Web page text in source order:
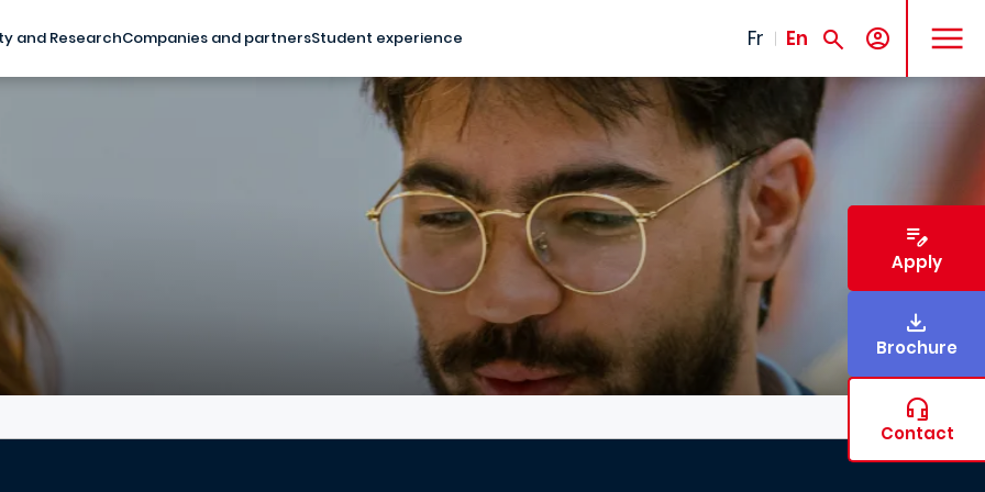
and ResearchCompanies and partnersStudent experience Fr En
MENU
Apply
Brochure
Contact